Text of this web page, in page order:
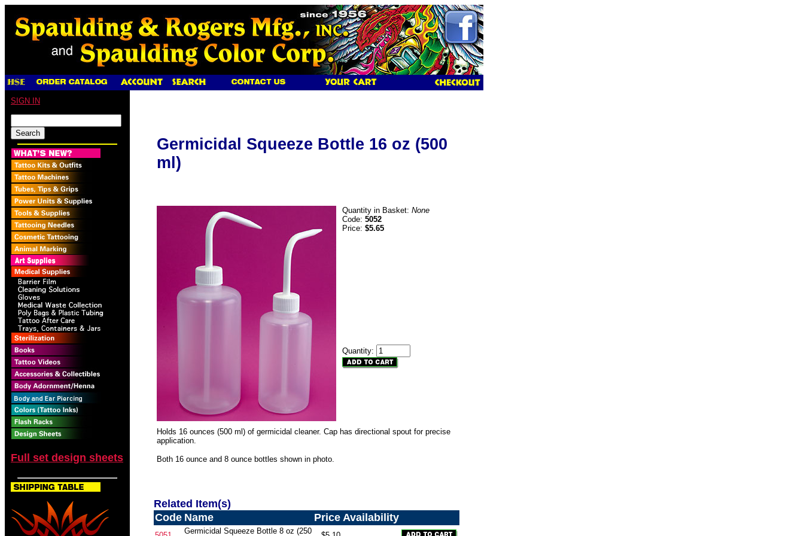
SIGN IN
Full set design sheets
Germicidal Squeeze Bottle 16 oz (500
ml)
Quantity in Basket: None
Code: 5052
Price: $5.65
Quantity:
Holds 16 ounces (500 ml) of germicidal cleaner. Cap has directional spout for precise
application.
Both 16 ounce and 8 ounce bottles shown in photo.
Related Item(s)
Code Name Price Availability
Germicidal Squeeze Bottle 8 oz (250